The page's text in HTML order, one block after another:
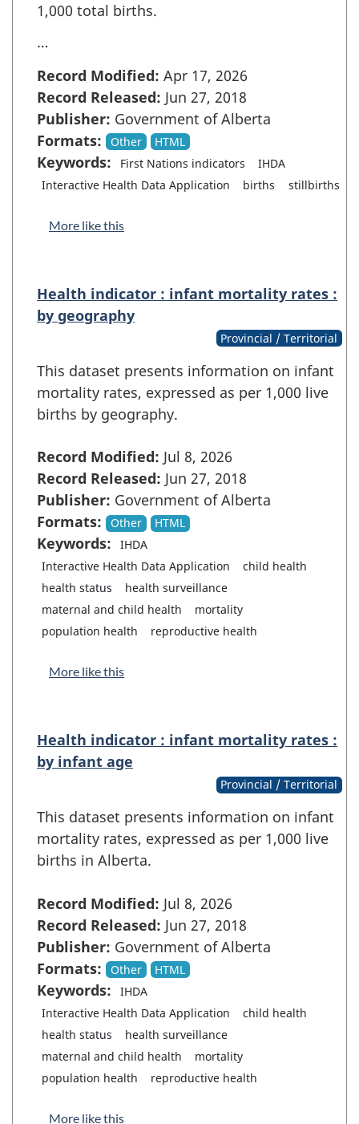
1,000 total births.
…
Record Modified: Apr 17, 2026
Record Released: Jun 27, 2018
Publisher: Government of Alberta
Formats:
Other HTML
Keywords: First Nations indicators
IHDA
Interactive Health Data Application
births stillbirths
More like this
Health indicator : infant mortality rates :
by geography
Provincial / Territorial
This dataset presents information on infant
mortality rates, expressed as per 1,000 live
births by geography.
Record Modified: Jul 8, 2026
Record Released: Jun 27, 2018
Publisher: Government of Alberta
Formats:
Other HTML
Keywords:
IHDA
Interactive Health Data Application
child health
health status
health surveillance
maternal and child health
mortality
population health
reproductive health
More like this
Health indicator : infant mortality rates :
by infant age
Provincial / Territorial
This dataset presents information on infant
mortality rates, expressed as per 1,000 live
births in Alberta.
Record Modified: Jul 8, 2026
Record Released: Jun 27, 2018
Publisher: Government of Alberta
Formats:
Other HTML
Keywords:
IHDA
Interactive Health Data Application
child health
health status
health surveillance
maternal and child health
mortality
population health
reproductive health
More like this